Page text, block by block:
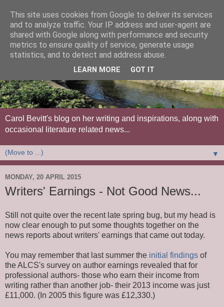
Carol Bevitt's blog on her writing and inspirations, along with
occasional literature related news...
▼
MONDAY, 20 APRIL 2015
Writers' Earnings - Not Good News...
Still not quite over the recent late spring bug, but my head is
now clear enough to put some thoughts together on the
news reports about writers' earnings that came out today.
You may remember that last summer the initial findings of
the ALCS's survey on author earnings revealed that for
professional authors- those who earn their income from
writing rather than another job- their 2013 income was just
£11,000. (In 2005 this figure was £12,330.)
This site uses cookies from Google to deliver its services
and to analyze traffic. Your IP address and user-agent are
shared with Google along with performance and security
metrics to ensure quality of service, generate usage
statistics, and to detect and address abuse.
LEARN MORE GOT IT